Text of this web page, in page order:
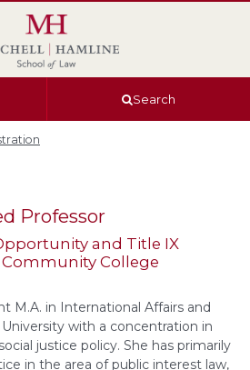
Search
Professor
and Title IX
Community College
M.A. in International Affairs and
with a concentration in
justice policy. She has primarily
in the area of public interest law,